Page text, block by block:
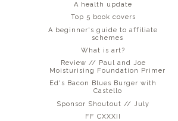
A health update
Top 5 book covers
A beginner's guide to affiliate
schemes
What is art?
Review // Paul and Joe
Moisturising Foundation Primer
Ed's Bacon Blues Burger with
Castello
Sponsor Shoutout // July
FF CXXXII